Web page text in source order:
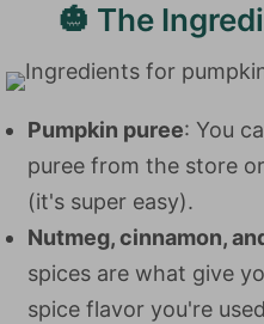
🎃 The
Pumpkin puree: You
puree from the store or
(it's super easy).
Nutmeg, cinnamon,
spices are what give
spice flavor you're